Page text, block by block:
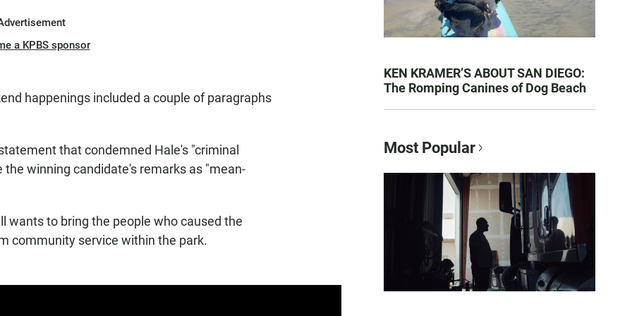
a KPBS sponsor
happenings included a couple of paragraphs
that condemned Hale's "criminal
winning candidate's remarks as "mean-
wants to bring the people who caused the
community service within the park.
KEN KRAMER’S ABOUT SAN DIEGO:
The Romping Canines of Dog Beach
Most Popular